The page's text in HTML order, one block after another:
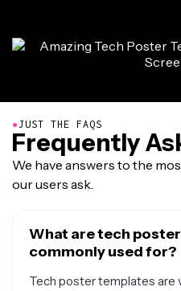
●JUST THE FAQS
Frequently
We have answers to the
our users ask.
What are tech
commonly used for?
Tech poster templates are